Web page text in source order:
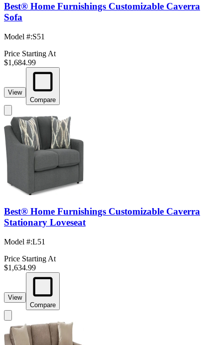
Best® Home Furnishings Customizable Caverra
Sofa
Model #:S51
Price Starting At
$1,684.99
View
Compare
Best® Home Furnishings Customizable Caverra
Stationary Loveseat
Model #:L51
Price Starting At
$1,634.99
View
Compare